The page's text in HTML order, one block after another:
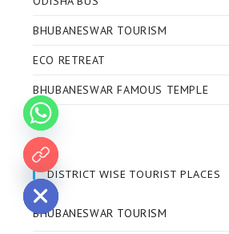
BHUBANESWAR TOURISM
ECO RETREAT
BHUBANESWAR FAMOUS TEMPLE
DISTRICT WISE TOURIST PLACES
BHUBANESWAR TOURISM
chaty